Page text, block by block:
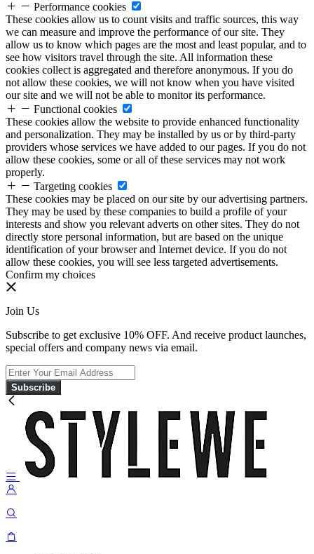
Performance cookies
These cookies allow us to count visits and traffic sources, this way
we can measure and improve the performance of our site. They
allow us to know which pages are the most and least popular, and to
see how visitors travel through the site. All information these
cookies collect is aggregated and therefore anonymous. If you do
not allow these cookies, we will not know when you have visited
our site and we will not be able to monitor its performance.
Functional cookies
These cookies allow the website to provide enhanced functionality
and personalization. They may be installed by us or by third-party
providers whose services we have added to our pages. If you do not
allow these cookies, some or all of these services may not work
properly.
Targeting cookies
These cookies may be placed on our site by our advertising partners.
They may be used by these companies to build a profile of your
interests and show you relevant adverts on other sites. They do not
directly store personal information, but are based on the unique
identification of your browser and Internet device. If you do not
allow these cookies, you will see less targeted advertisements.
Confirm my choices
Join Us
Subscribe to get exclusive 10% OFF. And receive product launches,
special offers and company news via email.
Subscribe